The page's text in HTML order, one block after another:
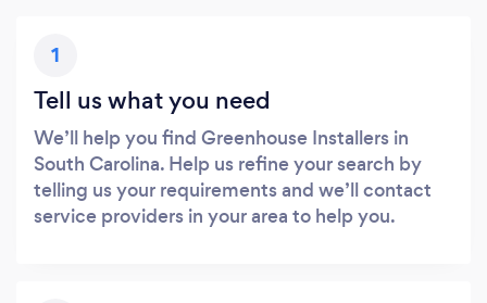
1
Tell us what you need
We’ll help you find Greenhouse Installers in
South Carolina. Help us refine your search by
telling us your requirements and we’ll contact
service providers in your area to help you.